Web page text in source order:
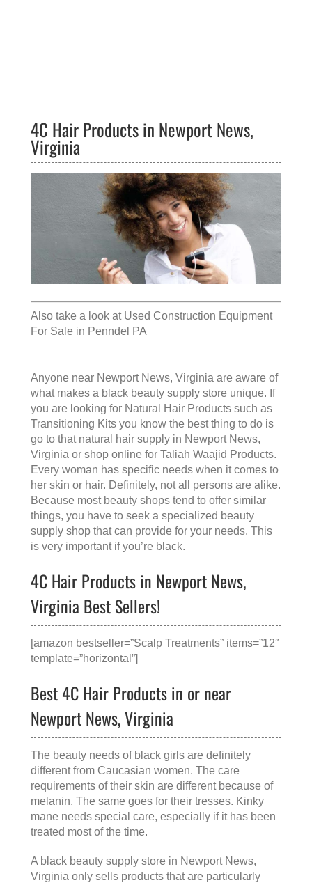
4C Hair Products in Newport News,
Virginia
Also take a look at Used Construction Equipment
For Sale in Penndel PA
Anyone near Newport News, Virginia are aware of
what makes a black beauty supply store unique. If
you are looking for Natural Hair Products such as
Transitioning Kits you know the best thing to do is
go to that natural hair supply in Newport News,
Virginia or shop online for Taliah Waajid Products.
Every woman has specific needs when it comes to
her skin or hair. Definitely, not all persons are alike.
Because most beauty shops tend to offer similar
things, you have to seek a specialized beauty
supply shop that can provide for your needs. This
is very important if you’re black.
4C Hair Products in Newport News,
Virginia Best Sellers!
[amazon bestseller=”Scalp Treatments” items=”12″
template=”horizontal”]
Best 4C Hair Products in or near
Newport News, Virginia
The beauty needs of black girls are definitely
different from Caucasian women. The care
requirements of their skin are different because of
melanin. The same goes for their tresses. Kinky
mane needs special care, especially if it has been
treated most of the time.
A black beauty supply store in Newport News,
Virginia only sells products that are particularly